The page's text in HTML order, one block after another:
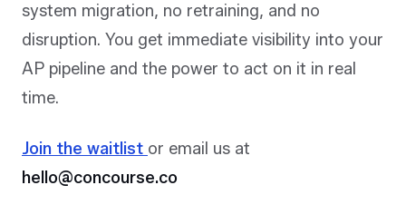
system migration, no retraining, and no
disruption. You get immediate visibility into your
AP pipeline and the power to act on it in real
time.
Join the waitlist or email us at
hello@concourse.co